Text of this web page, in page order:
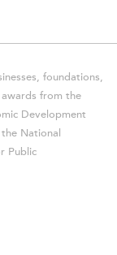
foundations,
from the
Development
National
Public